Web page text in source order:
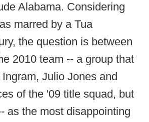
Alabama. Considering
marred by a Tua
the question is between
2010 team -- a group that
Julio Jones and
of the '09 title squad, but
as the most disappointing